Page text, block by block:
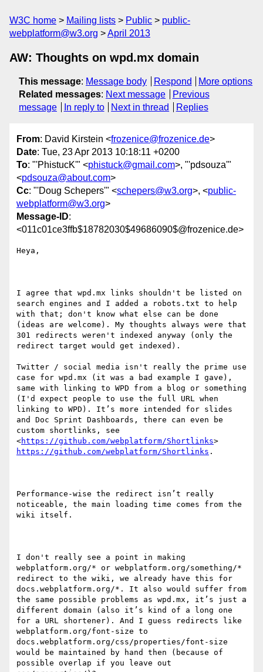
W3C home Mailing lists Public
public-
webplatform@w3.org
April 2013
AW: Thoughts on wpd.mx domain
This message: Message body Respond
More options
Related messages: Next message
Previous
message
In reply to Next in thread Replies
From: David Kirstein <frozenice@frozenice.de>
Date: Tue, 23 Apr 2013 10:18:11 +0200
To: "'PhistucK'" <phistuck@gmail.com>, "'pdsouza'"
<pdsouza@about.com>
Cc: "'Doug Schepers'" <schepers@w3.org>, <public-
webplatform@w3.org>
Message-ID:
<011c01ce3ffb$18782030$49686090$@frozenice.de>
Heya,
I agree that wpd.mx links shouldn't be listed on
search engines and I added a robots.txt to help
with that; don't know what else can be done
(ideas are welcome). My thoughts always were that
301 redirects weren't indexed anyway (only the
redirect target would get indexed).
Twitter / social media isn't really the prime use
case for wpd.mx (it was a bad example I gave),
same with linking to WPD from a blog or something
(I'd expect people to use the full URL when
linking to WPD). It’s more intended for slides
and Doc Sprint Dashboards, there can even be
custom shortlinks, see
<https://github.com/webplatform/Shortlinks
https://github.com/webplatform/Shortlinks .
Performance-wise the redirect isn’t really
noticeable, the main loading time comes from the
wiki itself.
I don't really see a point in making
webplatform.org/* or webplatform.org/something/*
redirect to the wiki, we already have this for
docs.webplatform.org/*. It also would suffer from
the same possible problems as wpd.mx, it’s just a
different domain (also it’s kind of a long one
for a URL shortener). And I guess redirects like
webplatform.org/font-size to
docs.webplatform.org/css/properties/font-size
would be maintained by hand then (because of
possible overlap if you leave out